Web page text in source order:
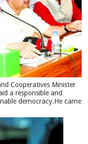
Cooperatives Minister
a responsible and
democracy.He came